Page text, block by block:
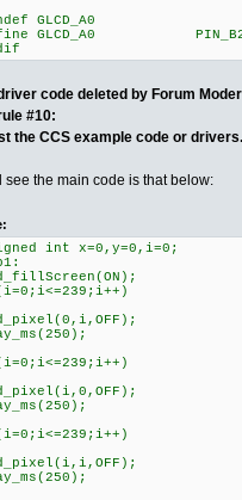
GLCD_A0
GLCD_A0
code deleted by Forum
#10:
the CCS example code or drivers.
see the main code is that below:
int x=0,y=0,i=0;